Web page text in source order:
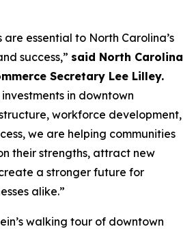
are essential to North Carolina’s
success,” said North Carolina
Secretary Lee Lilley.
in downtown
workforce development,
we are helping communities
their strengths, attract new
a stronger future for
alike.”
walking tour of downtown